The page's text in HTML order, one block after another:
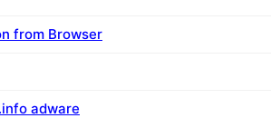
from Browser
adware